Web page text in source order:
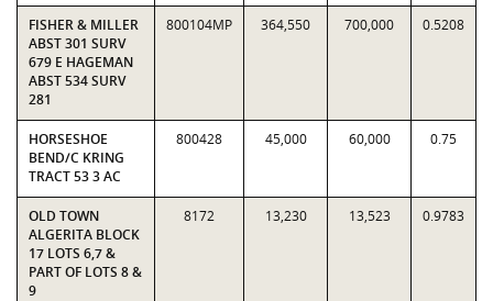
FISHER & MILLER
ABST 301 SURV
679 E HAGEMAN
ABST 534 SURV
281
800104MP 364,550 700,000 0.5208
HORSESHOE
BEND/C KRING
TRACT 53 3 AC
800428 45,000 60,000 0.75
OLD TOWN
ALGERITA BLOCK
17 LOTS 6,7 &
PART OF LOTS 8 &
9
8172 13,230 13,523 0.9783